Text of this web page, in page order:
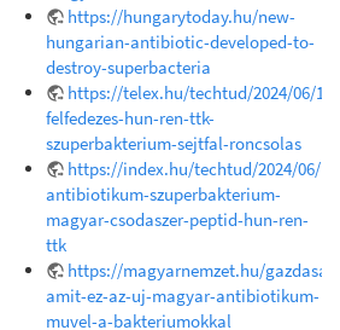
https://hungarytoday.hu/new-
hungarian-antibiotic-developed-to-
destroy-superbacteria
https://telex.hu/techtud/2024/06/
felfedezes-hun-ren-ttk-
szuperbakterium-sejtfal-roncsolas
https://index.hu/techtud/2024/06/
antibiotikum-szuperbakterium-
magyar-csodaszer-peptid-hun-ren-
ttk
https://magyarnemzet.hu/
amit-ez-az-uj-magyar-antibiotikum-
muvel-a-bakteriumokkal